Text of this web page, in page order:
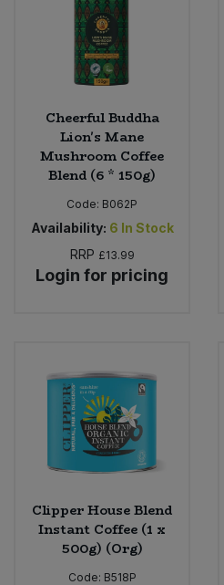
Cheerful Buddha
Lion's Mane
Mushroom Coffee
Blend (6 * 150g)
Code: B062P
Availability: 6 In Stock
RRP £13.99
Login for pricing
Clipper House Blend
Instant Coffee (1 x
500g) (Org)
Code: B518P